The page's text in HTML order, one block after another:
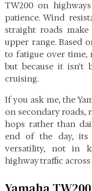
TW200 on
patience. Wind
straight roads
upper range. Based
to fatigue over time,
but because it isn’t
cruising.
If you ask me, the
on secondary roads,
hops rather than
end of the day,
versatility, not in
highway traffic